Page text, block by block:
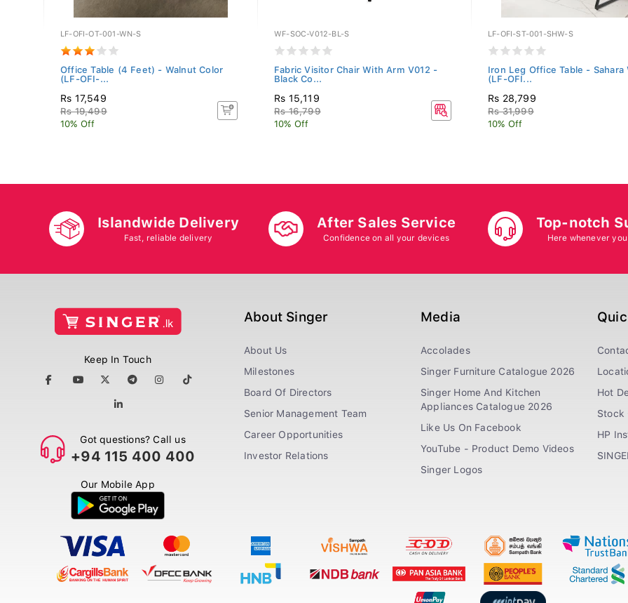
LF-OFI-OT-001-WN-S
Office Table (4 Feet) - Walnut Color
(LF-OFI-...
Rs 17,549
Rs 19,499
10% Off
WF-SOC-V012-BL-S
Fabric Visitor Chair With Arm V012 -
Black Co...
Rs 15,119
Rs 16,799
10% Off
LF-OFI-ST-001-SHW-S
Iron Leg Office Table - Sahara
(LF-OFI...
Rs 28,799
Rs 31,999
10% Off
Islandwide Delivery
Fast, reliable delivery
After Sales Service
Confidence on all your devices
Top-notch
Here whenever
Keep In Touch
Got questions? Call us
+94 115 400 400
Our Mobile App
About Singer
About Us
Milestones
Board Of Directors
Senior Management Team
Career Opportunities
Investor Relations
Media
Accolades
Singer Furniture Catalogue 2026
Singer Home And Kitchen
Appliances Catalogue 2026
Like Us On Facebook
YouTube - Product Demo Videos
Singer Logos
Hot
Stock
HP